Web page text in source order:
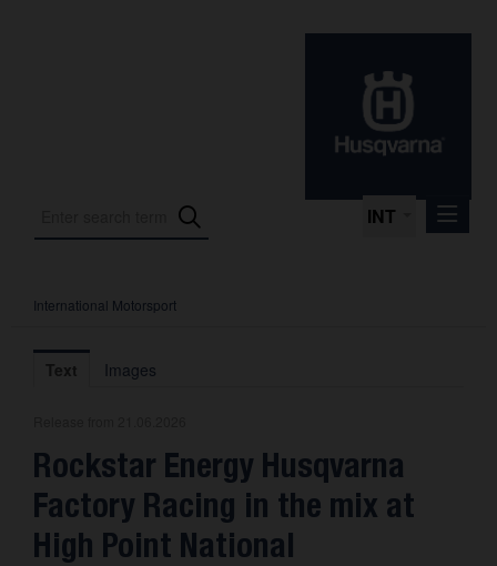
INT
Press Releases
International Motorsport
About us
Contact
International Motorsport
Text Images
Rockstar Energy Husqvarna
Factory Racing in the mix at
High Point National